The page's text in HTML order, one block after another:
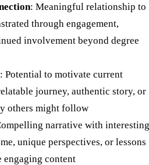
: Meaningful relationship to
through engagement,
involvement beyond degree
: Potential to motivate current
journey, authentic story, or
others might follow
narrative with interesting
unique perspectives, or lessons
engaging content